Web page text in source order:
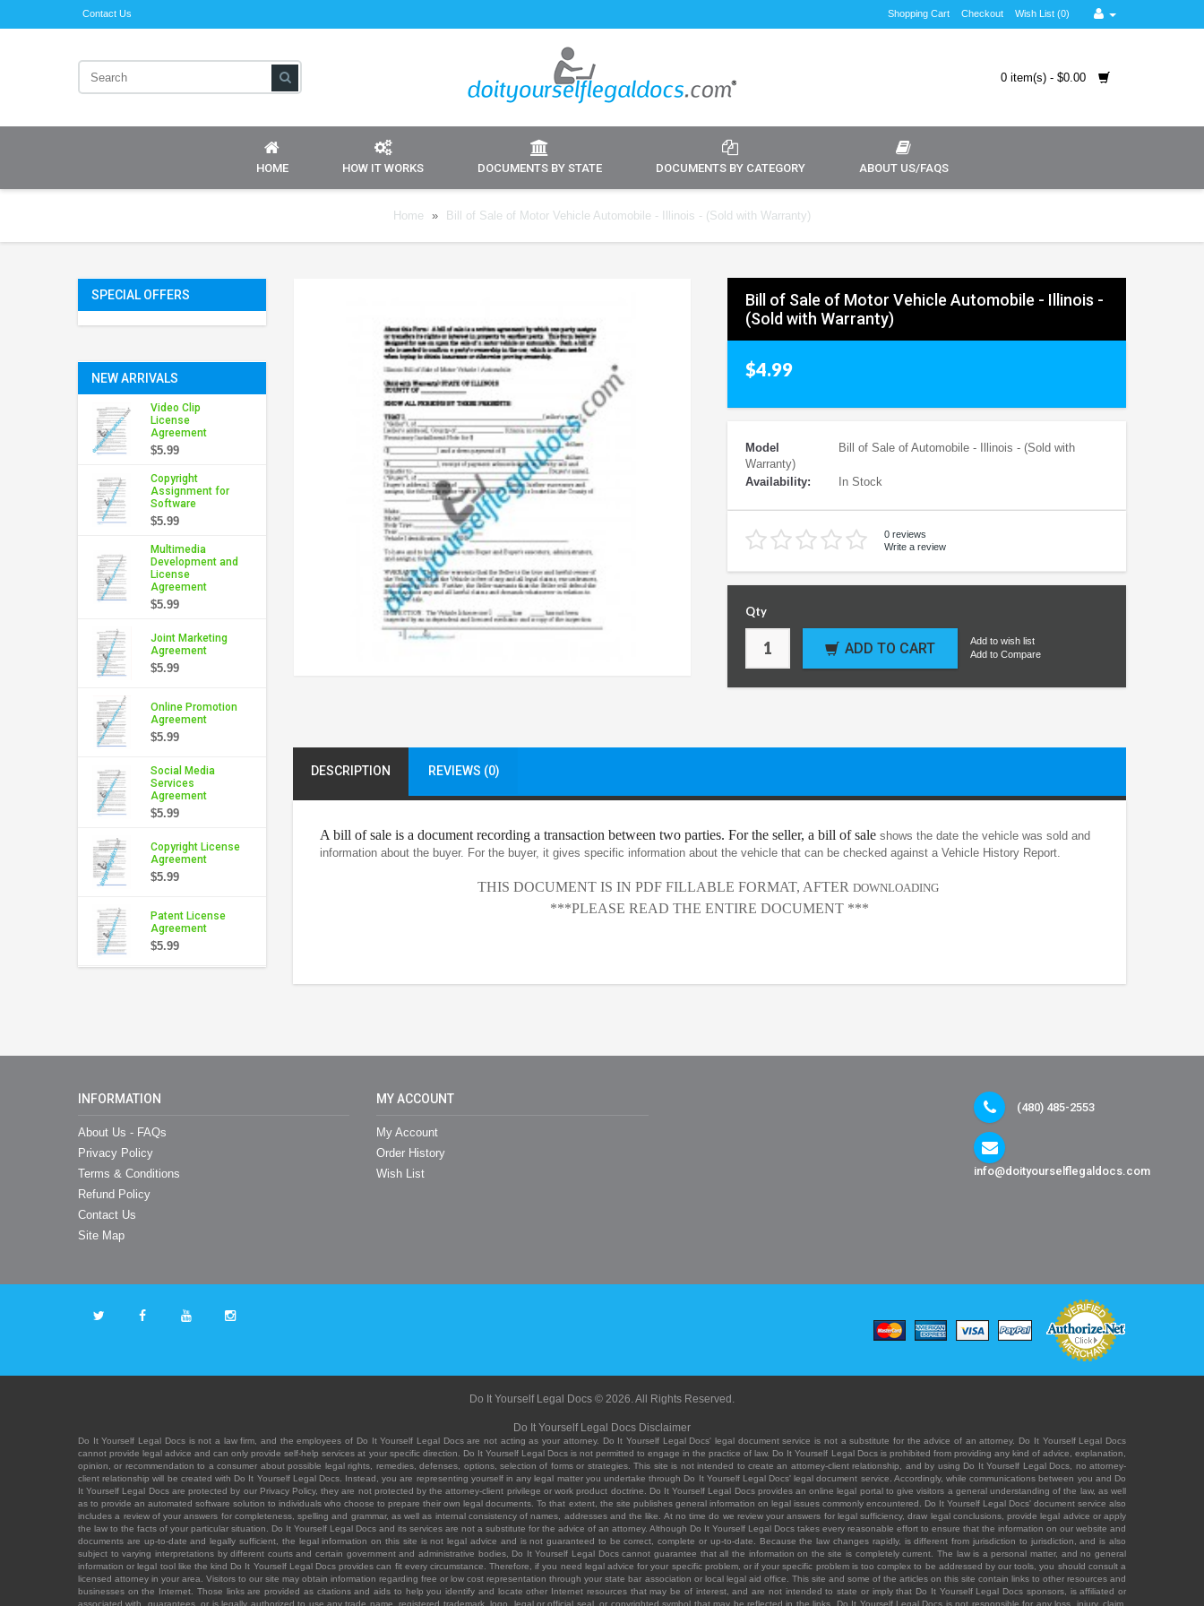
Contact Us Shopping Cart Checkout Wish List (0)
0 item(s) - $0.00
HOME HOW IT WORKS DOCUMENTS BY STATE DOCUMENTS BY CATEGORY ABOUT US/FAQS
Home » Bill of Sale of Motor Vehicle Automobile - Illinois - (Sold with Warranty)
SPECIAL OFFERS
NEW ARRIVALS
Video Clip
License
Agreement
$5.99
Copyright
Assignment for
Software
$5.99
Multimedia
Development and
License
Agreement
$5.99
Joint Marketing
Agreement
$5.99
Online Promotion
Agreement
$5.99
Social Media
Services
Agreement
$5.99
Copyright License
Agreement
$5.99
Patent License
Agreement
$5.99
Bill of Sale of Motor Vehicle Automobile - Illinois -
(Sold with Warranty)
$4.99
Model
Bill of Sale of Automobile - Illinois - (Sold with
Warranty)
Availability:
In Stock
0 reviews
Write a review
Qty
ADD TO CART
Add to wish list
Add to Compare
DESCRIPTION REVIEWS (0)
A bill of sale is a document recording a transaction between two parties. For the seller, a bill of sale shows the date the vehicle was sold and
information about the buyer. For the buyer, it gives specific information about the vehicle that can be checked against a Vehicle History Report.
THIS DOCUMENT IS IN PDF FILLABLE FORMAT, AFTER DOWNLOADING
***PLEASE READ THE ENTIRE DOCUMENT ***
INFORMATION
About Us - FAQs
Privacy Policy
Terms & Conditions
Refund Policy
Contact Us
Site Map
MY ACCOUNT
My Account
Order History
Wish List
(480) 485-2553
info@doityourselflegaldocs.com
Do It Yourself Legal Docs © 2026. All Rights Reserved.
Do It Yourself Legal Docs Disclaimer
Do It Yourself Legal Docs is not a law firm, and the employees of Do It Yourself Legal Docs are not acting as your attorney. Do It Yourself Legal Docs' legal document service is not a substitute for the advice of an attorney. Do It Yourself Legal Docs
cannot provide legal advice and can only provide self-help services at your specific direction. Do It Yourself Legal Docs is not permitted to engage in the practice of law. Do It Yourself Legal Docs is prohibited from providing any kind of advice, explanation,
opinion, or recommendation to a consumer about possible legal rights, remedies, defenses, options, selection of forms or strategies. This site is not intended to create an attorney-client relationship, and by using Do It Yourself Legal Docs, no attorney-
client relationship will be created with Do It Yourself Legal Docs. Instead, you are representing yourself in any legal matter you undertake through Do It Yourself Legal Docs' legal document service. Accordingly, while communications between you and Do
It Yourself Legal Docs are protected by our Privacy Policy, they are not protected by the attorney-client privilege or work product doctrine. Do It Yourself Legal Docs provides an online legal portal to give visitors a general understanding of the law, as well
as to provide an automated software solution to individuals who choose to prepare their own legal documents. To that extent, the site publishes general information on legal issues commonly encountered. Do It Yourself Legal Docs' document service also
includes a review of your answers for completeness, spelling and grammar, as well as internal consistency of names, addresses and the like. At no time do we review your answers for legal sufficiency, draw legal conclusions, provide legal advice or apply
the law to the facts of your particular situation. Do It Yourself Legal Docs and its services are not a substitute for the advice of an attorney. Although Do It Yourself Legal Docs takes every reasonable effort to ensure that the information on our website and
documents are up-to-date and legally sufficient, the legal information on this site is not legal advice and is not guaranteed to be correct, complete or up-to-date. Because the law changes rapidly, is different from jurisdiction to jurisdiction, and is also
subject to varying interpretations by different courts and certain government and administrative bodies, Do It Yourself Legal Docs cannot guarantee that all the information on the site is completely current. The law is a personal matter, and no general
information or legal tool like the kind Do It Yourself Legal Docs provides can fit every circumstance. Therefore, if you need legal advice for your specific problem, or if your specific problem is too complex to be addressed by our tools, you should consult a
licensed attorney in your area. Visitors to our site may obtain information regarding free or low cost representation through your state bar association or local legal aid office. This site and some of the articles on this site contain links to other resources and
businesses on the Internet. Those links are provided as citations and aids to help you identify and locate other Internet resources that may be of interest, and are not intended to state or imply that Do It Yourself Legal Docs sponsors, is affiliated or
associated with, guarantees, or is legally authorized to use any trade name, registered trademark, logo, legal or official seal, or copyrighted symbol that may be reflected in the links. Do It Yourself Legal Docs is not responsible for any loss, injury, claim,